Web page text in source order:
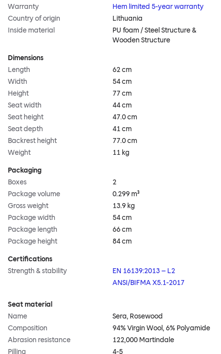
Warranty
Hem limited 5-year warranty
Country of origin
Lithuania
Inside material
PU foam / Steel Structure &
Wooden Structure
Dimensions
Length
62 cm
Width
54 cm
Height
77 cm
Seat width
44 cm
Seat height
47.0 cm
Seat depth
41 cm
Backrest height
77.0 cm
Weight
11 kg
Packaging
Boxes
2
Package volume
0.299 m³
Gross weight
13.9 kg
Package width
54 cm
Package length
66 cm
Package height
84 cm
Certifications
Strength & stability
EN 16139:2013 – L2
ANSI/BIFMA X5.1-2017
Seat material
Name
Sera, Rosewood
Composition
94% Virgin Wool, 6% Polyamide
Abrasion resistance
122,000 Martindale
Pilling
4-5